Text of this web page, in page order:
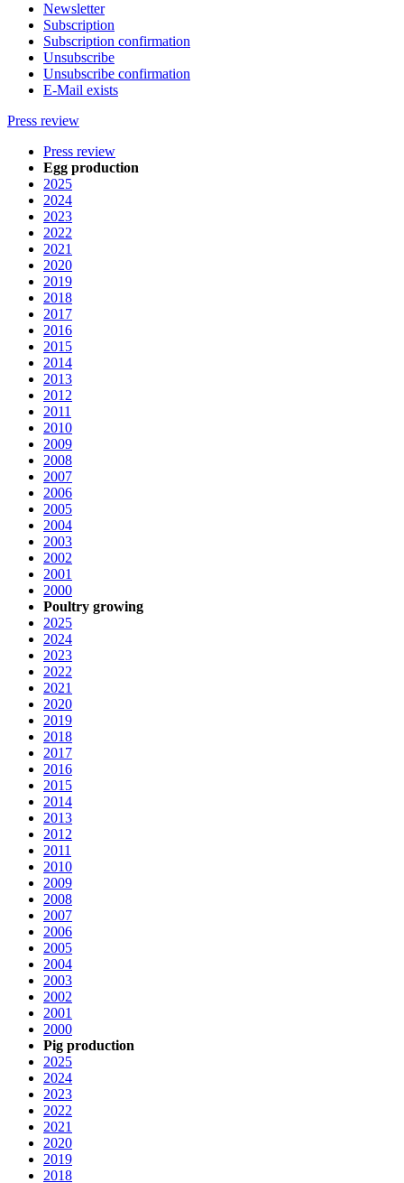
Newsletter
Subscription
Subscription confirmation
Unsubscribe
Unsubscribe confirmation
E-Mail exists
Press review
Press review
Egg production
2025
2024
2023
2022
2021
2020
2019
2018
2017
2016
2015
2014
2013
2012
2011
2010
2009
2008
2007
2006
2005
2004
2003
2002
2001
2000
Poultry growing
2025
2024
2023
2022
2021
2020
2019
2018
2017
2016
2015
2014
2013
2012
2011
2010
2009
2008
2007
2006
2005
2004
2003
2002
2001
2000
Pig production
2025
2024
2023
2022
2021
2020
2019
2018